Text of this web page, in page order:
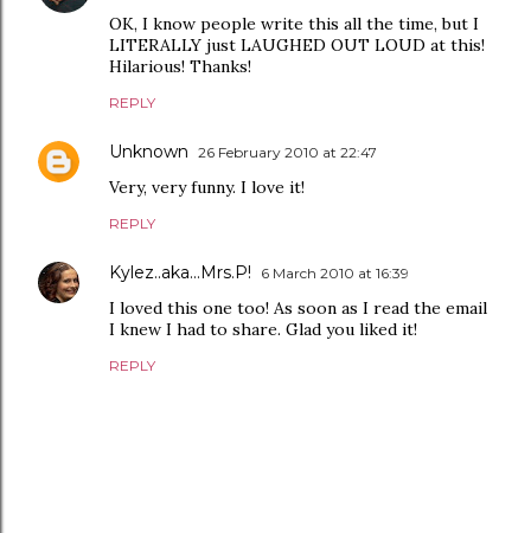
OK, I know people write this all the time, but I
LITERALLY just LAUGHED OUT LOUD at this!
Hilarious! Thanks!
REPLY
Unknown 26 February 2010 at 22:47
Very, very funny. I love it!
REPLY
Kylez..aka...Mrs.P! 6 March 2010 at 16:39
I loved this one too! As soon as I read the email
I knew I had to share. Glad you liked it!
REPLY